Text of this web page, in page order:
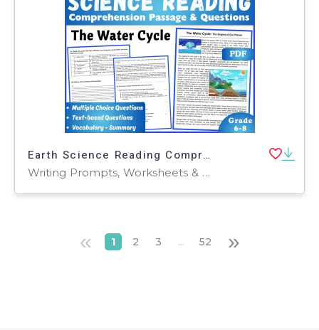
Earth Science Reading Comprehension Passage: The Water Cycle (PDF)
Writing Prompts, Worksheets & Printables, Centers, Activities, Teacher Tools, Assessments, Quizzes and Tests, Quizzes, Tests
« 1 2 3 ... 52 »